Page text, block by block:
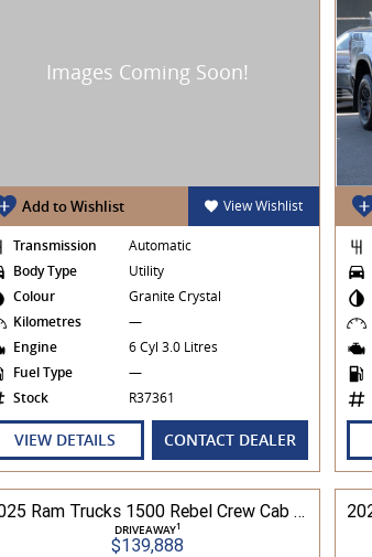
Add to Wishlist View Wishlist
Transmission
Automatic
Body Type
Utility
Colour
Granite Crystal
Kilometres
—
Engine
6 Cyl 3.0 Litres
Fuel Type
—
Stock
R37361
VIEW DETAILS CONTACT DEALER
2025 Ram Trucks 1500 Rebel Crew Cab 313kW 3.0L TT/P 8A MY25 4WD
DRIVEAWAY1
$139,888